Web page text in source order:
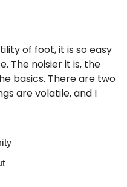
of foot, it is so easy
The noisier it is, the
basics. There are two
are volatile, and I